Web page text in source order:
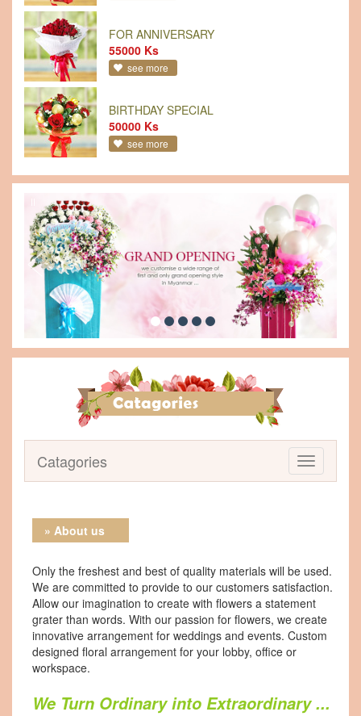
FOR ANNIVERSARY
55000 Ks
see more
BIRTHDAY SPECIAL
50000 Ks
see more
Catagories
» About us
Only the freshest and best of quality materials will be used.
We are committed to provide to our customers satisfaction.
Allow our imagination to create with flowers a statement
grater than words. With our passion for flowers, we create
innovative arrangement for weddings and events. Custom
designed floral arrangement for your lobby, office or
workspace.
We Turn Ordinary into Extraordinary ...